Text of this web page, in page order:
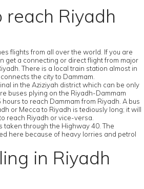
reach Riyadh
flights from all over the world. If you are
get a connecting or direct flight from major
There is a local train station almost in
the city to Dammam.
in the Aziziyah district which can be only
buses plying on the Riyadh-Dammam
to reach Dammam from Riyadh. A bus
or Mecca to Riyadh is tediously long; it will
reach Riyadh or vice-versa.
taken through the Highway 40. The
here because of heavy lorries and petrol
in Riyadh